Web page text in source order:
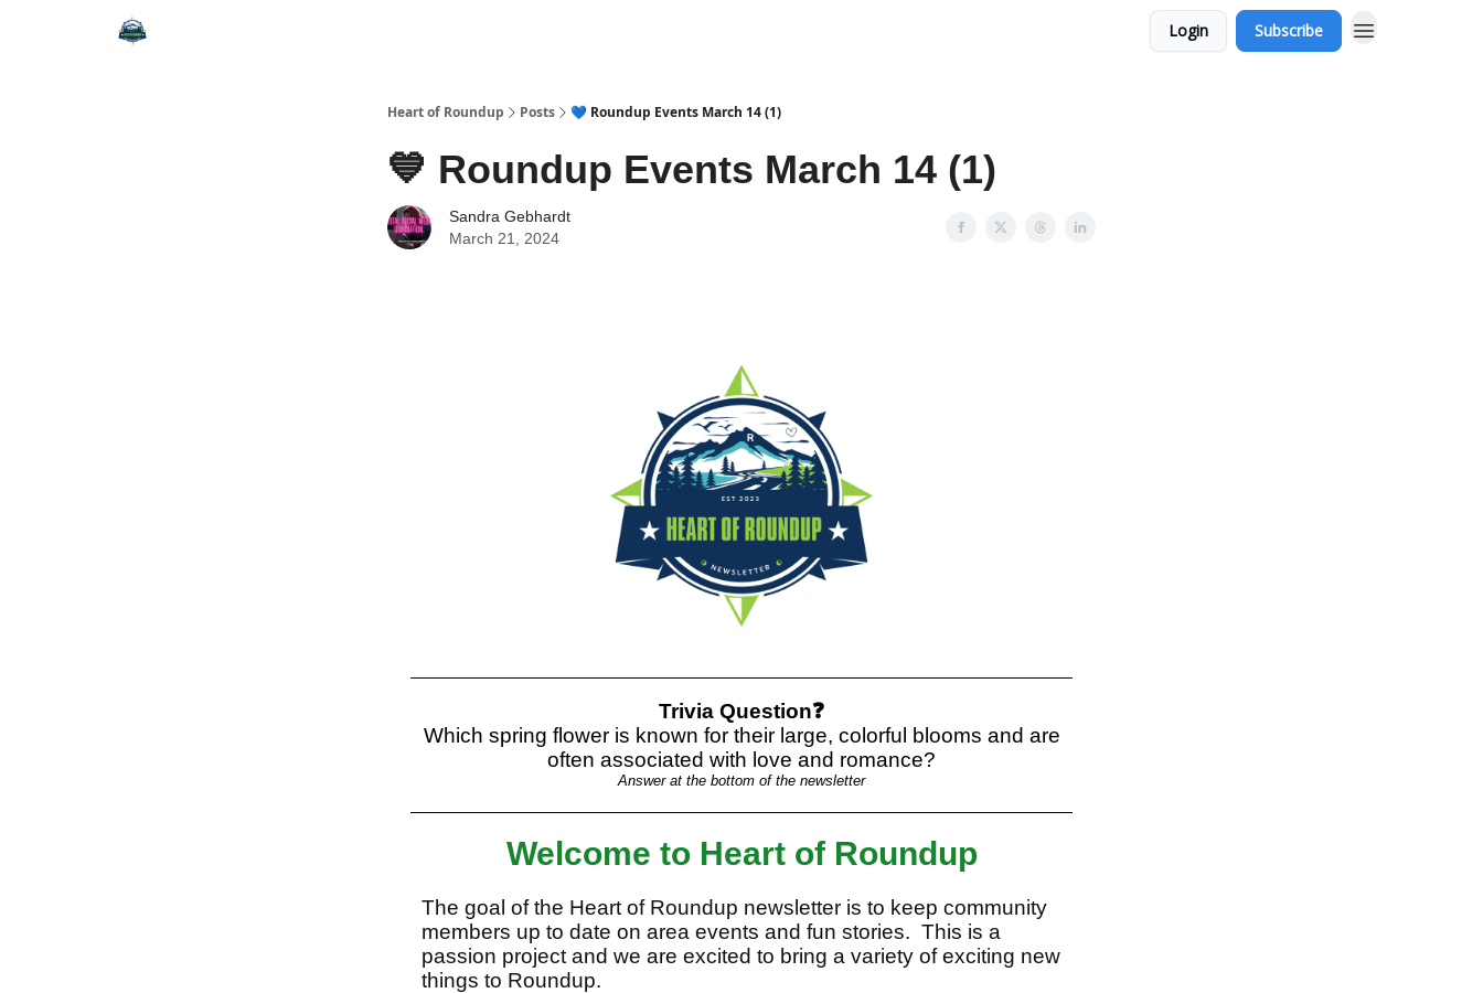
Login Subscribe
Heart of Roundup Posts 💙 Roundup Events March 14 (1)
💙 Roundup Events March 14 (1)
Sandra Gebhardt
March 21, 2024
Trivia Question❓
Which spring flower is known for their large, colorful blooms and are
often associated with love and romance?
Answer at the bottom of the newsletter
Welcome to Heart of Roundup
The goal of the Heart of Roundup newsletter is to keep community
members up to date on area events and fun stories. This is a
passion project and we are excited to bring a variety of exciting new
things to Roundup.